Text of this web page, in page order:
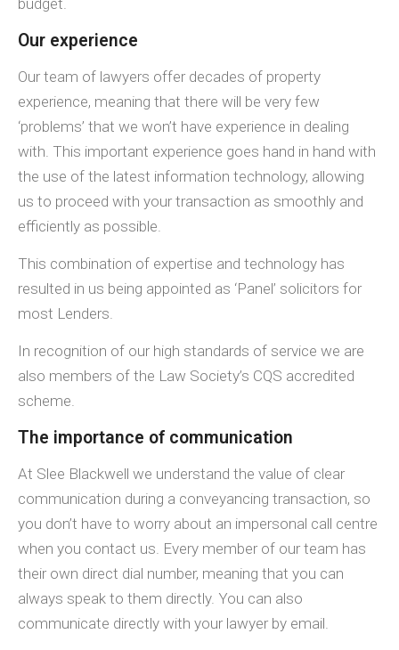
Our experience
Our team of lawyers offer decades of property
experience, meaning that there will be very few
‘problems’ that we won’t have experience in dealing
with. This important experience goes hand in hand with
the use of the latest information technology, allowing
us to proceed with your transaction as smoothly and
efficiently as possible.
This combination of expertise and technology has
resulted in us being appointed as ‘Panel’ solicitors for
most Lenders.
In recognition of our high standards of service we are
also members of the Law Society’s CQS accredited
scheme.
The importance of communication
At Slee Blackwell we understand the value of clear
communication during a conveyancing transaction, so
you don’t have to worry about an impersonal call centre
when you contact us. Every member of our team has
their own direct dial number, meaning that you can
always speak to them directly. You can also
communicate directly with your lawyer by email.